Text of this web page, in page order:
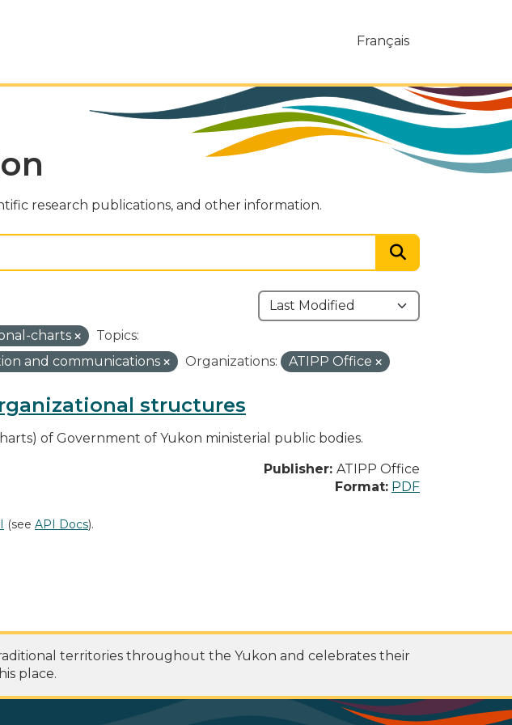
Français
research publications, and other information.
charts
Topics:
and communications Organizations: ATIPP Office
structures
of Government of Yukon ministerial public bodies.
Publisher: ATIPP Office
Format: PDF
(see API Docs).
territories throughout the Yukon and celebrates their
place.